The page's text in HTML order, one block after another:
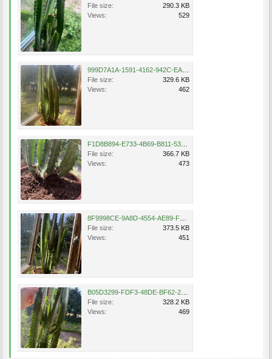
File size:
290.3 KB
Views:
529
File size:
329.6 KB
Views:
462
File size:
366.7 KB
Views:
473
File size:
373.5 KB
Views:
451
File size:
328.2 KB
Views:
469